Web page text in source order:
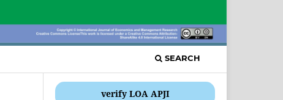
SEARCH
verify LOA APJI